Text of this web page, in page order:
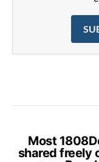
Most
shared freely